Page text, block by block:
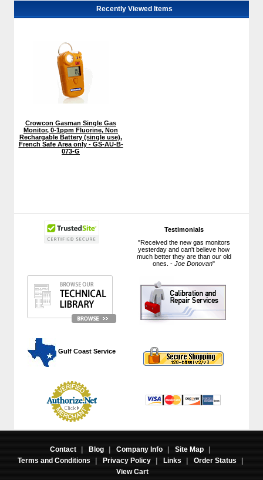
Testimonials
"Received the new gas monitors
yesterday and can't believe how
much better they are than our old
ones. -Joe Donovan"
Gulf Coast Service
Recently Viewed Items
Crowcon Gasman Single Gas
Monitor, 0-1ppm Fluorine, Non
Rechargable Battery (single use),
French Safe Area only - GS-AU-B-
073-G
Contact | Blog | Company Info | Site Map
|
Terms and Conditions
| Privacy Policy | Links | Order Status
|
View Cart